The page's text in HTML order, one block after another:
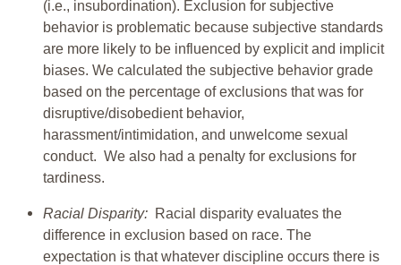
(i.e., insubordination). Exclusion for subjective
behavior is problematic because subjective standards
are more likely to be influenced by explicit and implicit
biases. We calculated the subjective behavior grade
based on the percentage of exclusions that was for
disruptive/disobedient behavior,
harassment/intimidation, and unwelcome sexual
conduct. We also had a penalty for exclusions for
tardiness.
Racial Disparity: Racial disparity evaluates the
difference in exclusion based on race. The
expectation is that whatever discipline occurs there is